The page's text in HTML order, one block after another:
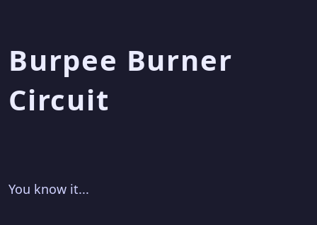
Burpee Burner
Circuit
You know it...